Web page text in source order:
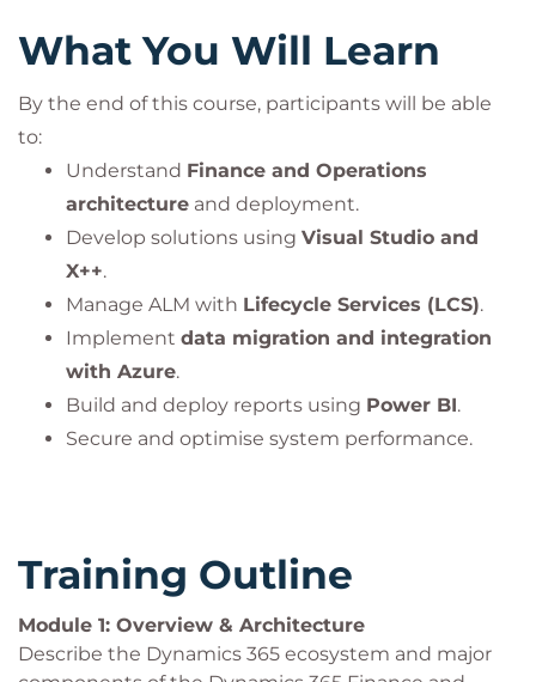
What You Will Learn
By the end of this course, participants will be able
to:
Understand Finance and Operations
architecture and deployment.
Develop solutions using Visual Studio and
X++.
Manage ALM with Lifecycle Services (LCS).
Implement data migration and integration
with Azure.
Build and deploy reports using Power BI.
Secure and optimise system performance.
Training Outline
Module 1: Overview & Architecture
Describe the Dynamics 365 ecosystem and major